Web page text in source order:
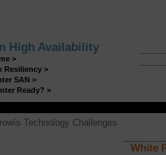
High Availability
>
Resiliency >
SAN >
Ready? >
Technology Challenges
White